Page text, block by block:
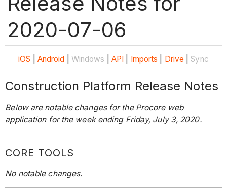
2020-07-06
iOS Android Windows API Imports Drive |Sync
Construction Platform Release Notes
Below are notable changes for the Procore web
application for the week ending Friday, July 3, 2020.
CORE TOOLS
No notable changes.